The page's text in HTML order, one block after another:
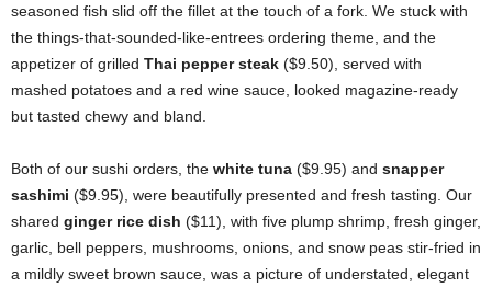
seasoned fish slid off the fillet at the touch of a fork. We stuck with
the things-that-sounded-like-entrees ordering theme, and the
appetizer of grilled Thai pepper steak ($9.50), served with
mashed potatoes and a red wine sauce, looked magazine-ready
but tasted chewy and bland.
Both of our sushi orders, the white tuna ($9.95) and snapper
sashimi ($9.95), were beautifully presented and fresh tasting. Our
shared ginger rice dish ($11), with five plump shrimp, fresh ginger,
garlic, bell peppers, mushrooms, onions, and snow peas stir-fried in
a mildly sweet brown sauce, was a picture of understated, elegant